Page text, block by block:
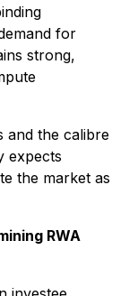
for
strong,
and the calibre
expects
the market as
RWA